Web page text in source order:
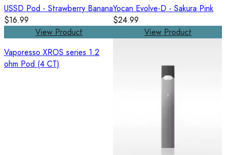
USSD Pod - Strawberry Banana
$16.99
View Product
Yocan Evolve-D - Sakura Pink
$24.99
View Product
Vaporesso XROS series 1.2
ohm Pod (4 CT)